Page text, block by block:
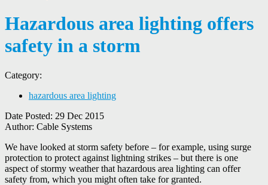
Hazardous area lighting offers
safety in a storm
Category:
hazardous area lighting
Date Posted: 29 Dec 2015
Author: Cable Systems
We have looked at storm safety before – for example, using surge
protection to protect against lightning strikes – but there is one
aspect of stormy weather that hazardous area lighting can offer
safety from, which you might often take for granted.